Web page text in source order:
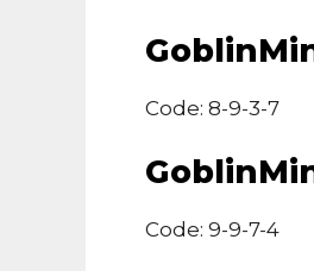
Code: 8-9-3-7
Code: 9-9-7-4